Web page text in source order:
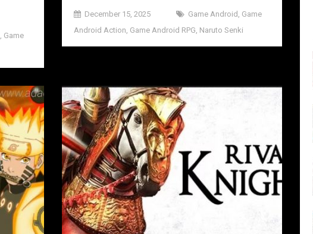
, Game
December 15, 2025 Game Android , Game
Android Action, Game Android RPG, Naruto Senki